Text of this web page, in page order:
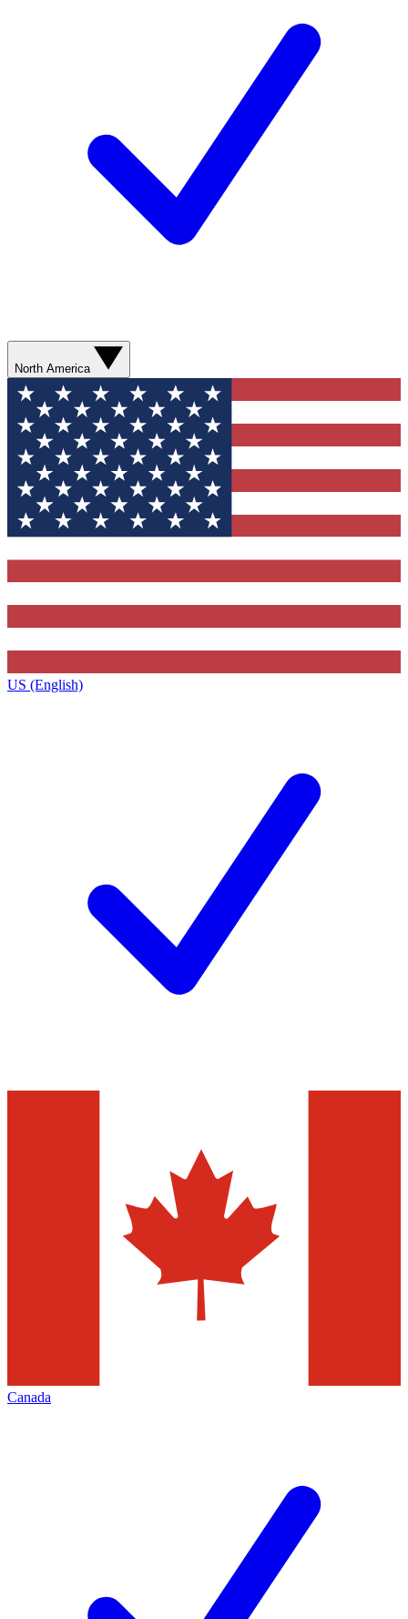
North America
US (English)
Canada